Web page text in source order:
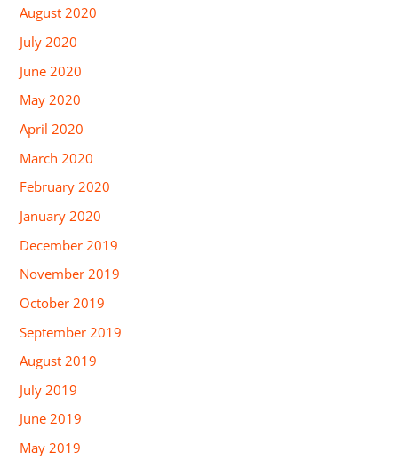
August 2020
July 2020
June 2020
May 2020
April 2020
March 2020
February 2020
January 2020
December 2019
November 2019
October 2019
September 2019
August 2019
July 2019
June 2019
May 2019